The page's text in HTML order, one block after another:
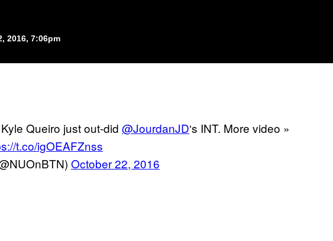
2016, 7:06pm
Kyle Queiro just out-did @JourdanJD‘s INT. More video »
t.co/igOEAFZnss
October 22, 2016